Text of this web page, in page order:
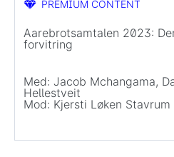
PREMIUM CONTENT
Aarebrotsamtalen 2023:
forvitring
Med: Jacob Mchangama,
Hellestveit
Mod: Kjersti Løken Stavrum